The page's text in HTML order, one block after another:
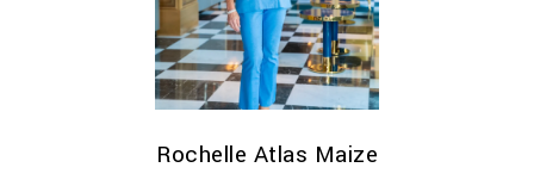
Rochelle Atlas Maize